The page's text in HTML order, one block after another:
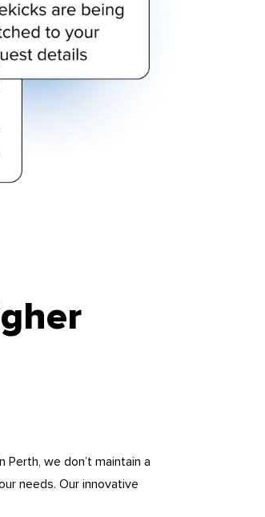
we don’t maintain a
needs. Our innovative